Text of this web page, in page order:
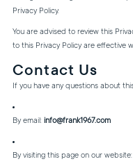
Privacy Policy.
You are advised to review this
to this Privacy Policy are effective
Contact Us
If you have any questions about
By email: info@frank1967.com
By visiting this page on our website: